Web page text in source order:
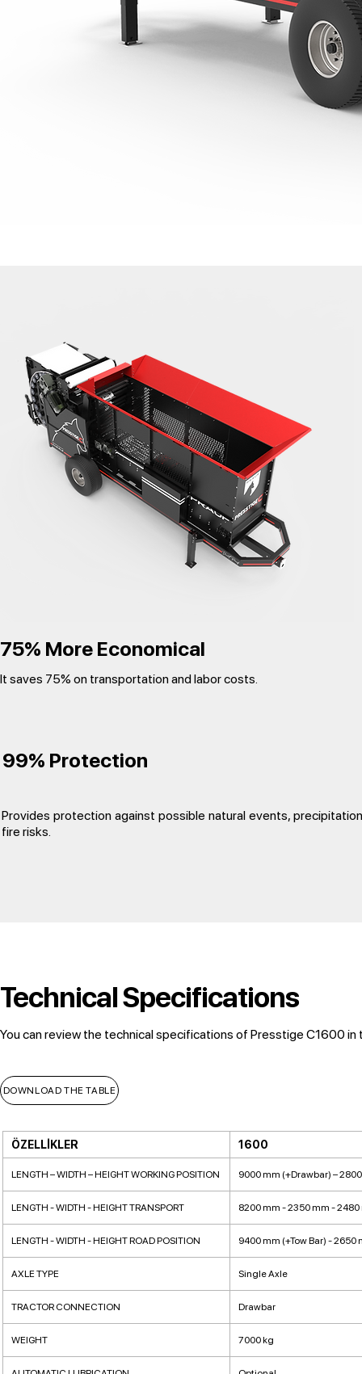
75% More Economical
It saves 75% on transportation and labor costs.
99% Protection
Provides protection against possible natural events,
fire risks.
Technical Specifications
You can review the technical specifications of Presstige C1600 in
DOWNLOAD THE TABLE
ÖZELLİKLER 1600
LENGTH – WIDTH – HEIGHT WORKING POSITION 9000 mm (+Drawbar) –
LENGTH - WIDTH - HEIGHT TRANSPORT 8200 mm - 2350 mm - 2480
LENGTH - WIDTH - HEIGHT ROAD POSITION 9400 mm (+Tow Bar) - 2650
AXLE TYPE Single Axle
TRACTOR CONNECTION Drawbar
WEIGHT 7000 kg